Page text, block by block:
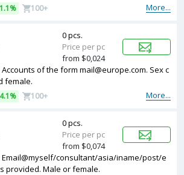
More...
1.1% 100+
of the form mail@europe.com. Sex c
female.
More...
4.1% 100+
0 pcs.
Price per pc
from $0,024
Email@myself/consultant/asia/iname/post/e
provided. Male or female.
0 pcs.
Price per pc
from $0,074